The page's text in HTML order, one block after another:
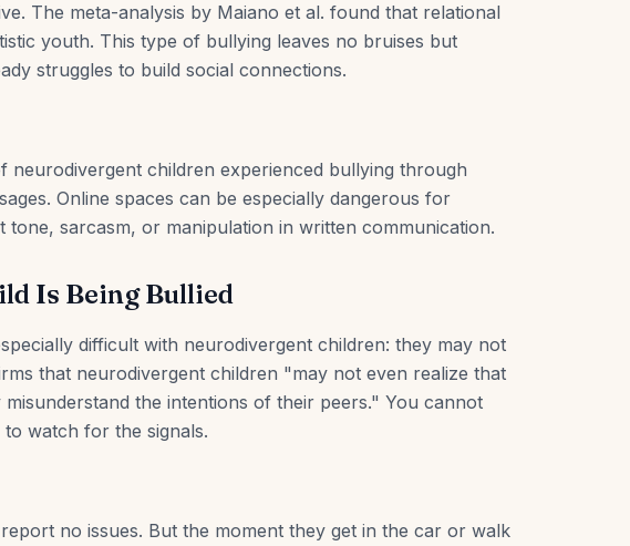
The meta-analysis by Maiano et al. found that relational
youth. This type of bullying leaves no bruises but
struggles to build social connections.
neurodivergent children experienced bullying through
Online spaces can be especially dangerous for
sarcasm, or manipulation in written communication.
Is Being Bullied
difficult with neurodivergent children: they may not
that neurodivergent children "may not even realize that
the intentions of their peers." You cannot
watch for the signals.
no issues. But the moment they get in the car or walk